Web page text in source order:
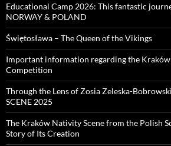
Educational Camp 2026: This fantastic
NORWAY & POLAND
Świętosława – The Queen of the Vikings
Important information regarding the
Competition
Through the Lens of Zosia Zeleska-
SCENE 2025
The Kraków Nativity Scene from the Polish
Story of Its Creation